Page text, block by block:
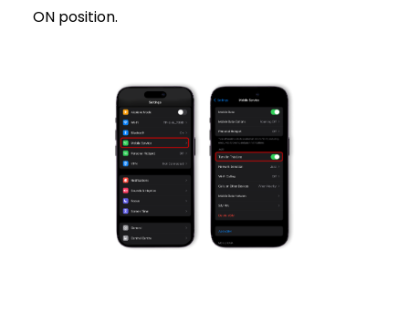
ON position.